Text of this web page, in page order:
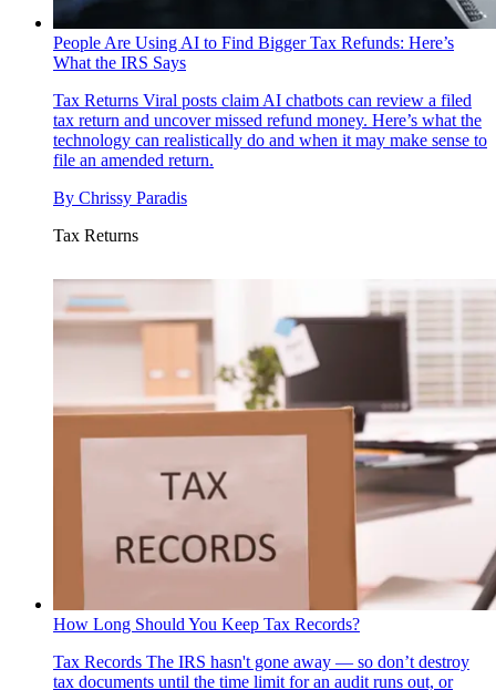
People Are Using AI to Find Bigger Tax Refunds: Here’s
What the IRS Says
Tax Returns Viral posts claim AI chatbots can review a filed
tax return and uncover missed refund money. Here’s what the
technology can realistically do and when it may make sense to
file an amended return.
By Chrissy Paradis
Tax Returns
How Long Should You Keep Tax Records?
Tax Records The IRS hasn't gone away — so don’t destroy
tax documents until the time limit for an audit runs out, or